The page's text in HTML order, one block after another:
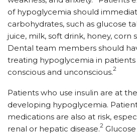
of hypoglycemia should
carbohydrates, such as glucose
juice, milk, soft drink, honey, corn
Dental team members should
treating hypoglycemia in patients
conscious and unconscious.2
Patients who use insulin are at
developing hypoglycemia.
medications are also at risk,
renal or hepatic disease.2